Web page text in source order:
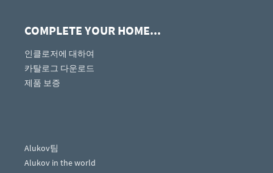
COMPLETE YOUR HOME...
인클로저에 대하여
카탈로그 다운로드
제품 보증
Alukov팀
Alukov in the world